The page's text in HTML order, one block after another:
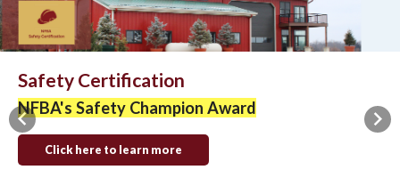
Safety Certification
NFBA's Safety Champion Award
Click here to learn more
Previous